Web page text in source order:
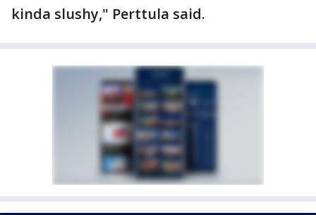
kinda slushy," Perttula said.